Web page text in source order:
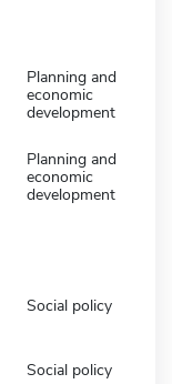
Planning and
economic
development
Planning and
economic
development
Social policy
Social policy